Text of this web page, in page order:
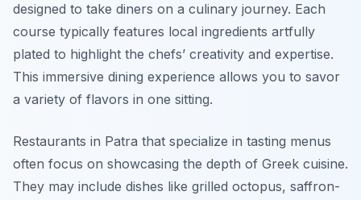
designed to take diners on a culinary journey. Each
course typically features local ingredients artfully
plated to highlight the chefs’ creativity and expertise.
This immersive dining experience allows you to savor
a variety of flavors in one sitting.
Restaurants in Patra that specialize in tasting menus
often focus on showcasing the depth of Greek cuisine.
They may include dishes like grilled octopus, saffron-